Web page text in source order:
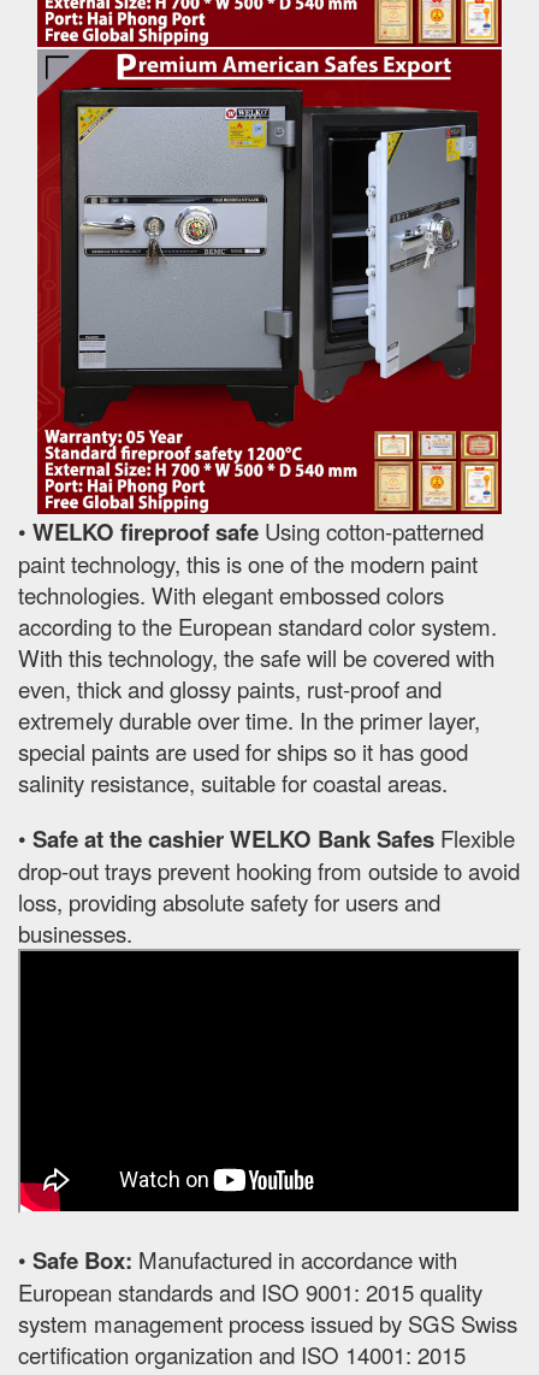
• WELKO fireproof safe Using cotton-patterned
paint technology, this is one of the modern paint
technologies. With elegant embossed colors
according to the European standard color system.
With this technology, the safe will be covered with
even, thick and glossy paints, rust-proof and
extremely durable over time. In the primer layer,
special paints are used for ships so it has good
salinity resistance, suitable for coastal areas.
• Safe at the cashier WELKO Bank Safes Flexible
drop-out trays prevent hooking from outside to avoid
loss, providing absolute safety for users and
businesses.
• Safe Box: Manufactured in accordance with
European standards and ISO 9001: 2015 quality
system management process issued by SGS Swiss
certification organization and ISO 14001: 2015